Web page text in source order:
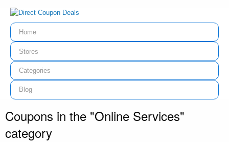
Home
Stores
Categories
Blog
Coupons in the "Online Services"
category